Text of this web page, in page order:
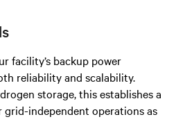
facility’s backup power
reliability and scalability.
storage, this establishes a
grid-independent operations as